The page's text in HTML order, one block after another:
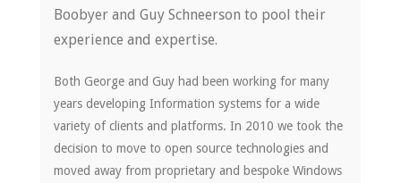
Boobyer and Guy Schneerson to pool their
experience and expertise.
Both George and Guy had been working for many
years developing Information systems for a wide
variety of clients and platforms. In 2010 we took the
decision to move to open source technologies and
moved away from proprietary and bespoke Windows